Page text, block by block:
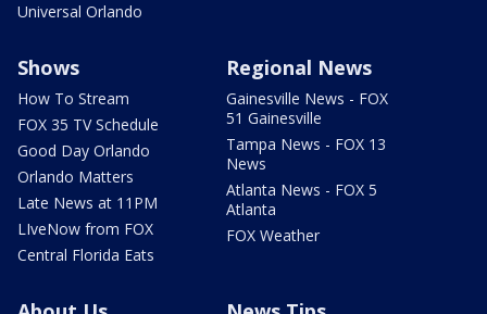
Universal Orlando
Shows
How To Stream
FOX 35 TV Schedule
Good Day Orlando
Orlando Matters
Late News at 11PM
LIveNow from FOX
Central Florida Eats
Regional News
Gainesville News - FOX
51 Gainesville
Tampa News - FOX 13
News
Atlanta News - FOX 5
Atlanta
FOX Weather